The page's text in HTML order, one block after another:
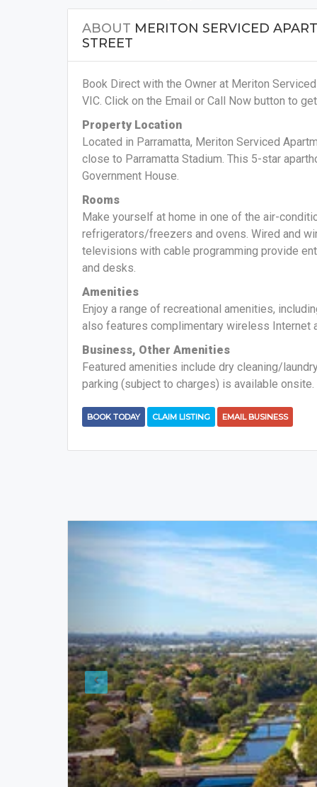
ABOUT MERITON SERVICED
STREET
Book Direct with the Owner at Meriton
VIC. Click on the Email or Call Now button to
Property Location
Located in Parramatta, Meriton Serviced
close to Parramatta Stadium. This 5-star
Government House.
Rooms
Make yourself at home in one of the air-
refrigerators/freezers and ovens. Wired and
televisions with cable programming provide
and desks.
Amenities
Enjoy a range of recreational amenities,
also features complimentary wireless Internet
Business, Other Amenities
Featured amenities include dry cleaning/
parking (subject to charges) is available onsite.
BOOK TODAY CLAIM LISTING EMAIL BUSINESS